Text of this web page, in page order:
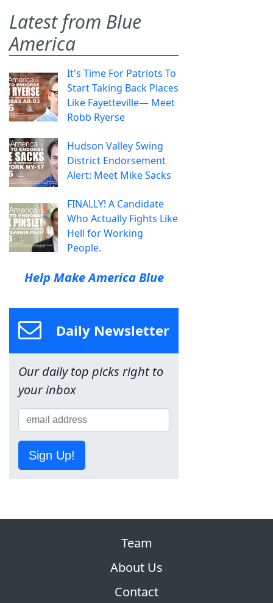
Latest from Blue
America
It's Time For Patriots To
Start Taking Back Places
Like Fayetteville— Meet
Robb Ryerse
Hudson Valley Swing
District Endorsement
Alert: Meet Mike Sacks
FINALLY! A Candidate
Who Actually Fights Like
Hell for Working
People.
Help Make America Blue
Daily Newsletter
Our daily top picks right to
your inbox
Sign Up!
Team
About Us
Contact